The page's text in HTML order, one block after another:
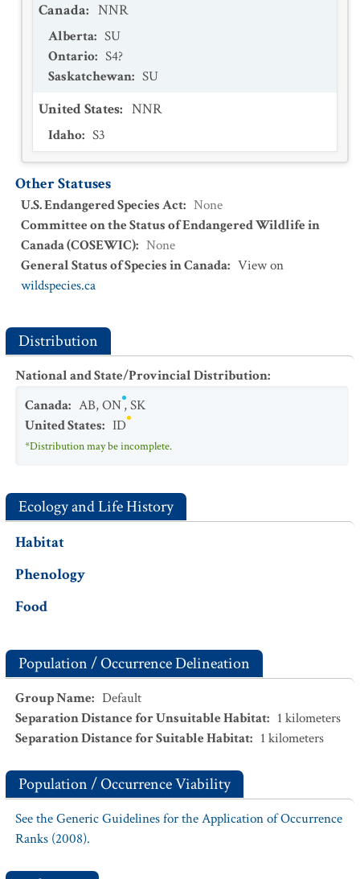
Canada: NNR
Alberta: SU
Ontario: S4?
Saskatchewan: SU
United States: NNR
Idaho: S3
Other Statuses
U.S. Endangered Species Act: None
Committee on the Status of Endangered Wildlife in
Canada (COSEWIC): None
General Status of Species in Canada: View on
wildspecies.ca
Distribution
National and State/Provincial Distribution:
Canada: AB,ON,SK
United States: ID
*Distribution may be incomplete.
Ecology and Life History
Habitat
Phenology
Food
Population / Occurrence Delineation
Group Name: Default
Separation Distance for Unsuitable Habitat: 1 kilometers
Separation Distance for Suitable Habitat: 1 kilometers
Population / Occurrence Viability
See the Generic Guidelines for the Application of Occurrence
Ranks (2008).